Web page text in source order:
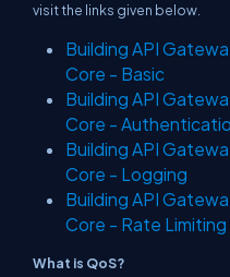
visit the links given below.
Building API
Core - Basic
Building API
Core -
Building API
Core - Logging
Building API
Core - Rate Limiting
What is QoS?